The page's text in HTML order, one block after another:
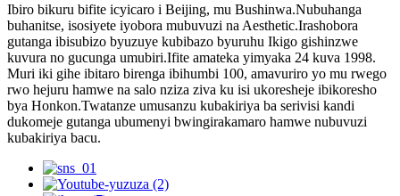
Ibiro bikuru bifite icyicaro i Beijing, mu Bushinwa.Nubuhanga
buhanitse, isosiyete iyobora mubuvuzi na Aesthetic.Irashobora
gutanga ibisubizo byuzuye kubibazo byuruhu Ikigo gishinzwe
kuvura no gucunga umubiri.Ifite amateka yimyaka 24 kuva 1998.
Muri iki gihe ibitaro birenga ibihumbi 100, amavuriro yo mu rwego
rwo hejuru hamwe na salo nziza ziva ku isi ukoresheje ibikoresho
bya Honkon.Twatanze umusanzu kubakiriya ba serivisi kandi
dukomeje gutanga ubumenyi bwingirakamaro hamwe nubuvuzi
kubakiriya bacu.